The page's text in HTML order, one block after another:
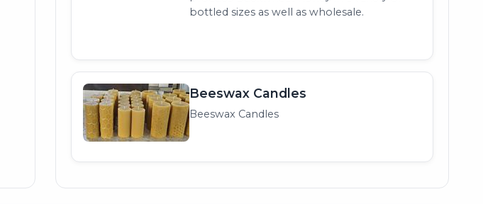
bottled sizes as well as wholesale.
Beeswax Candles
Beeswax Candles